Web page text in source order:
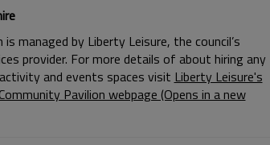
is managed by Liberty Leisure, the council’s
provider. For more details of about hiring any
and events spaces visit Liberty Leisure's
Pavilion webpage (Opens in a new